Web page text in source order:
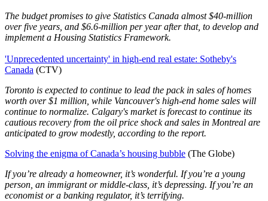
The budget promises to give Statistics Canada almost $40-million
over five years, and $6.6-million per year after that, to develop and
implement a Housing Statistics Framework.
'Unprecedented uncertainty' in high-end real estate: Sotheby's
Canada (CTV)
Toronto is expected to continue to lead the pack in sales of homes
worth over $1 million, while Vancouver's high-end home sales will
continue to normalize. Calgary's market is forecast to continue its
cautious recovery from the oil price shock and sales in Montreal are
anticipated to grow modestly, according to the report.
Solving the enigma of Canada’s housing bubble (The Globe)
If you’re already a homeowner, it’s wonderful. If you’re a young
person, an immigrant or middle-class, it’s depressing. If you’re an
economist or a banking regulator, it’s terrifying.